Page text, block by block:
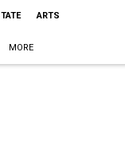
ARTS
MORE